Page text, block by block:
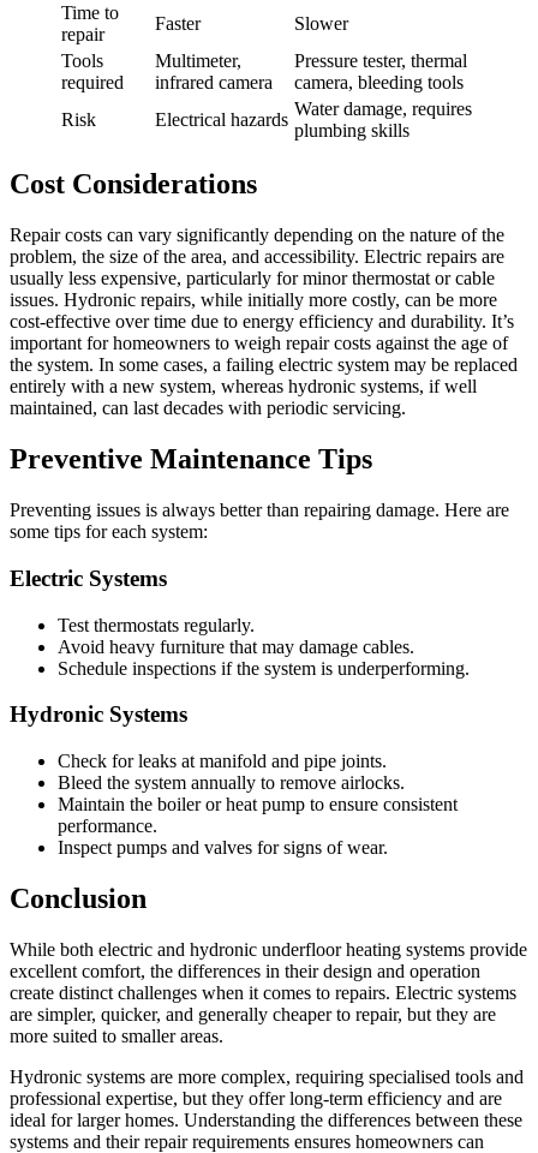
Time to
repair
Faster
Slower
Tools
required
Multimeter,
infrared camera
Pressure tester, thermal
camera, bleeding tools
Risk
Electrical hazards
Water damage, requires
plumbing skills
Cost Considerations
Repair costs can vary significantly depending on the nature of the
problem, the size of the area, and accessibility. Electric repairs are
usually less expensive, particularly for minor thermostat or cable
issues. Hydronic repairs, while initially more costly, can be more
cost-effective over time due to energy efficiency and durability. It’s
important for homeowners to weigh repair costs against the age of
the system. In some cases, a failing electric system may be replaced
entirely with a new system, whereas hydronic systems, if well
maintained, can last decades with periodic servicing.
Preventive Maintenance Tips
Preventing issues is always better than repairing damage. Here are
some tips for each system:
Electric Systems
Test thermostats regularly.
Avoid heavy furniture that may damage cables.
Schedule inspections if the system is underperforming.
Hydronic Systems
Check for leaks at manifold and pipe joints.
Bleed the system annually to remove airlocks.
Maintain the boiler or heat pump to ensure consistent
performance.
Inspect pumps and valves for signs of wear.
Conclusion
While both electric and hydronic underfloor heating systems provide
excellent comfort, the differences in their design and operation
create distinct challenges when it comes to repairs. Electric systems
are simpler, quicker, and generally cheaper to repair, but they are
more suited to smaller areas.
Hydronic systems are more complex, requiring specialised tools and
professional expertise, but they offer long-term efficiency and are
ideal for larger homes. Understanding the differences between these
systems and their repair requirements ensures homeowners can